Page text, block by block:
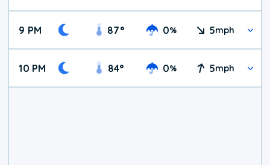
9 PM 87° 0% 5mph
10 PM 84° 0% 5mph